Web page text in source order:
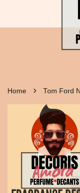
Home › Tom Ford